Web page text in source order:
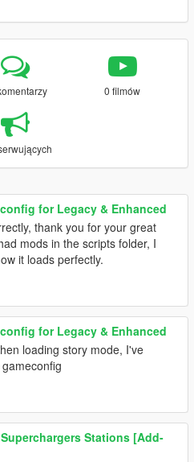
0 filmów
for Legacy & Enhanced
thank you for your great
mods in the scripts folder, I
it loads perfectly.
for Legacy & Enhanced
loading story mode, I've
Stations [Add-